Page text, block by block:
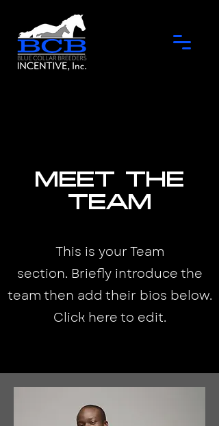
Meet the
Team
This is your Team
section. Briefly introduce the
team then add their bios below.
Click here to edit.